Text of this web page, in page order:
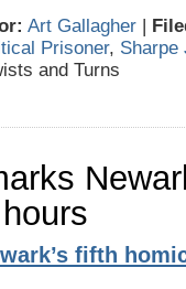
Art Gallagher |
Prisoner, Sharpe
and Turns
fifth